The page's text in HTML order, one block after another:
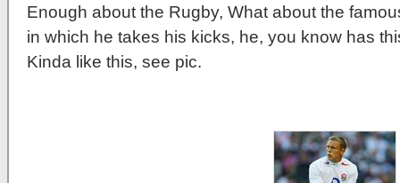
Enough about the Rugby, What about the
in which he takes his kicks, he, you know has
Kinda like this, see pic.